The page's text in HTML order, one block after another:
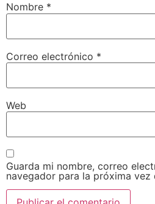
Nombre *
Correo electrónico *
Web
Guarda mi nombre, correo
navegador para la próxima vez